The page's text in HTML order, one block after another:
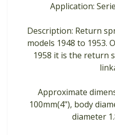
Application:
Description: Return
models 1948 to 1953.
1958 it is the return
Approximate
100mm(4"), body
diameter